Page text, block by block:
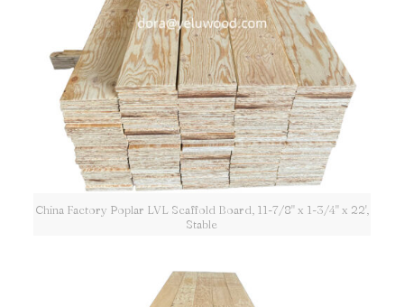
China Factory Poplar LVL Scaffold Board, 11-7/8" x 1-3/4" x 22',
Stable